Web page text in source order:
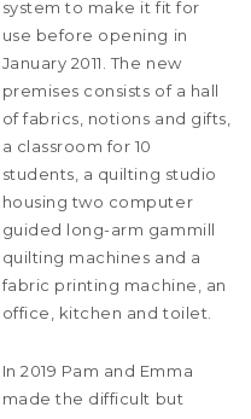
system to make it fit for
use before opening in
January 2011. The new
premises consists of a hall
of fabrics, notions and gifts,
a classroom for 10
students, a quilting studio
housing two computer
guided long-arm gammill
quilting machines and a
fabric printing machine, an
office, kitchen and toilet.
In 2019 Pam and Emma
made the difficult but